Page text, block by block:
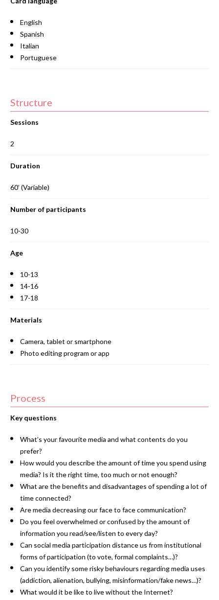
English
Spanish
Italian
Portuguese
Structure
Sessions
2
Duration
60’ (Variable)
Number of participants
10-30
Age
10-13
14-16
17-18
Materials
Camera, tablet or smartphone
Photo editing program or app
Process
Key questions
What’s your favourite media and what contents do you
prefer?
How would you describe the amount of time you spend using
media? Is it the right time, too much or not enough?
What are the benefits and disadvantages of spending a lot of
time connected?
Are media decreasing our face to face communication?
Do you feel overwhelmed or confused by the amount of
information you read/see/listen to every day?
Can social media participation distance us from institutional
forms of participation (to vote, formal complaints…)?
Can you identify some risky behaviours regarding media uses
(addiction, alienation, bullying, misinformation/fake news…)?
What would it be like to live without the Internet?